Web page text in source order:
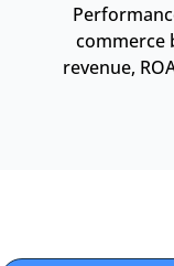
commerce
revenue,